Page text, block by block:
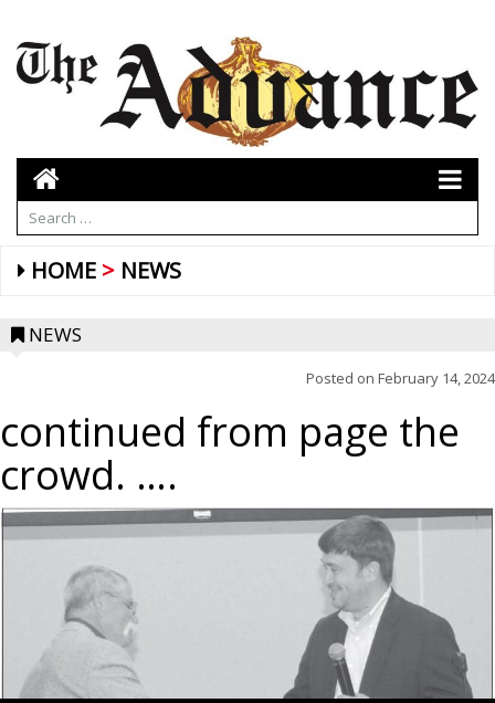
HOME NEWS
NEWS
Posted on February 14, 2024
continued from page the
crowd. ….